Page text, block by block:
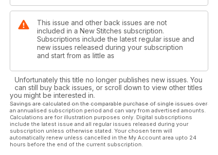
This issue and other back issues are not
included in a New Stitches subscription.
Subscriptions include the latest regular issue and
new issues released during your subscription
and start from as little as
Unfortunately this title no longer publishes new issues. You
can still buy back issues, or scroll down to view other titles
you might be interested in.
Savings are calculated on the comparable purchase of single issues over
an annualised subscription period and can vary from advertised amounts.
Calculations are for illustration purposes only. Digital subscriptions
include the latest issue and all regular issues released during your
subscription unless otherwise stated. Your chosen term will
automatically renew unless cancelled in the My Account area upto 24
hours before the end of the current subscription.